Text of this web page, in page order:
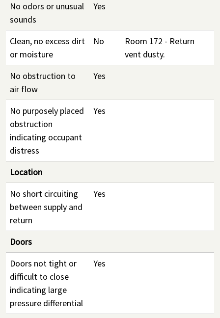
No odors or unusual
sounds
Yes
Clean, no excess dirt
or moisture
No
Room 172 - Return
vent dusty.
No obstruction to
air flow
Yes
No purposely placed
obstruction
indicating occupant
distress
Yes
Location
No short circuiting
between supply and
return
Yes
Doors
Doors not tight or
difficult to close
indicating large
pressure differential
Yes